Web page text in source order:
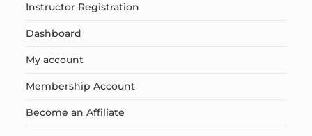
Instructor Registration
Dashboard
My account
Membership Account
Become an Affiliate